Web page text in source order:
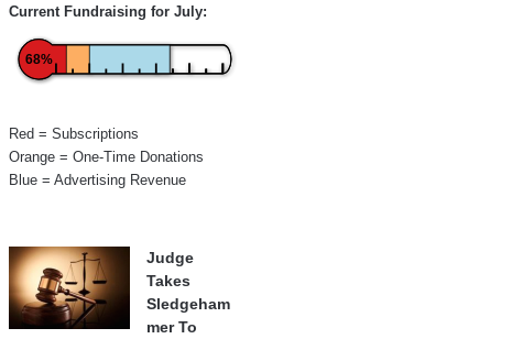
Current Fundraising for July:
68%
Red = Subscriptions
Orange = One-Time Donations
Blue = Advertising Revenue
Judge
Takes
Sledgeham
mer To